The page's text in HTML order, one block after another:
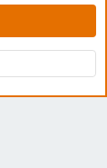
Ltd.
Top